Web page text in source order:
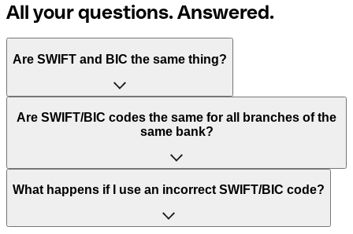
All your questions. Answered.
Are SWIFT and BIC the same thing?
“SWIFT” is an acronym that stands for “Society for
Worldwide Interbank Financial Telecommunication”.
of letters and numbers that are used to send international
Are SWIFT/BIC codes the same for all branches of the
same bank?
This depends on the bank. Some banks use the same
to have a dedicated SWIFT/BIC code for each branch.
What happens if I use an incorrect SWIFT/BIC code?